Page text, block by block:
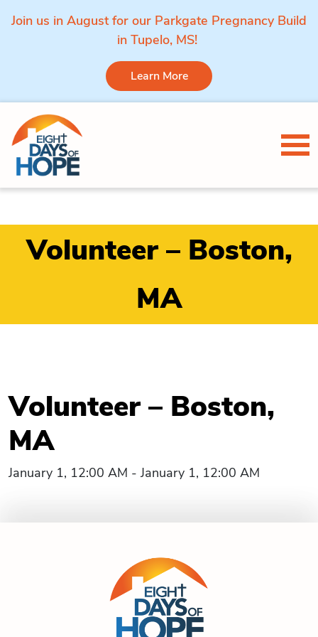
Join us in August for our Parkgate Pregnancy Build
in Tupelo, MS!
Learn More
Skip to content
Volunteer – Boston,
MA
Volunteer – Boston,
MA
January 1, 12:00 AM - January 1, 12:00 AM